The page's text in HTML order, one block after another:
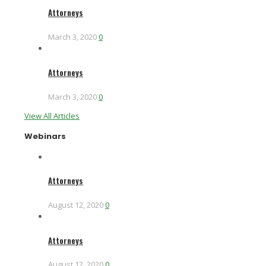
Attorneys
March 3, 20200
Attorneys
March 3, 20200
View All Articles
Webinars
Attorneys
August 12, 20200
Attorneys